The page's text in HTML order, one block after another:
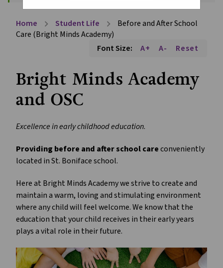
Home chevron_right Student Life chevron_right
Before and After School
Care (Bright Minds Academy)
Font Size:
A+ A- Reset
Bright Minds Academy
and OSC
Excellence in early childhood education.
Providing before and after school care conveniently
located in St. Boniface school.
Here at Bright Minds Academy we strive to create and
maintain a warm, loving and stimulating environment
where any child will feel welcome. We know that the
education that your child receives in their early years
plays a vital role in their future.